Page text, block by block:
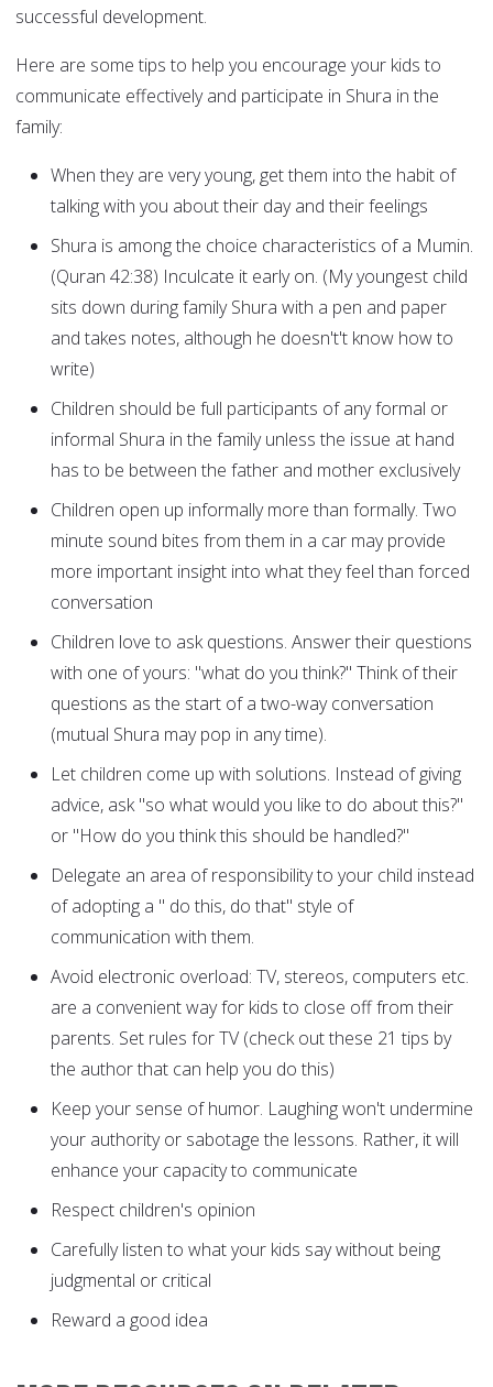
successful development.
Here are some tips to help you encourage your kids to
communicate effectively and participate in Shura in the
family:
When they are very young, get them into the habit of
talking with you about their day and their feelings
Shura is among the choice characteristics of a Mumin.
(Quran 42:38) Inculcate it early on. (My youngest child
sits down during family Shura with a pen and paper
and takes notes, although he doesn't't know how to
write)
Children should be full participants of any formal or
informal Shura in the family unless the issue at hand
has to be between the father and mother exclusively
Children open up informally more than formally. Two
minute sound bites from them in a car may provide
more important insight into what they feel than forced
conversation
Children love to ask questions. Answer their questions
with one of yours: "what do you think?" Think of their
questions as the start of a two-way conversation
(mutual Shura may pop in any time).
Let children come up with solutions. Instead of giving
advice, ask "so what would you like to do about this?"
or "How do you think this should be handled?"
Delegate an area of responsibility to your child instead
of adopting a " do this, do that" style of
communication with them.
Avoid electronic overload: TV, stereos, computers etc.
are a convenient way for kids to close off from their
parents. Set rules for TV (check out these 21 tips by
the author that can help you do this)
Keep your sense of humor. Laughing won't undermine
your authority or sabotage the lessons. Rather, it will
enhance your capacity to communicate
Respect children's opinion
Carefully listen to what your kids say without being
judgmental or critical
Reward a good idea